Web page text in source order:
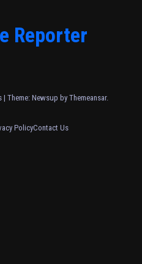
Reporter
| Theme: Newsup by Themeansar.
PolicyContact Us